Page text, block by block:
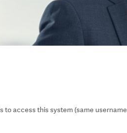
to access this system (same username